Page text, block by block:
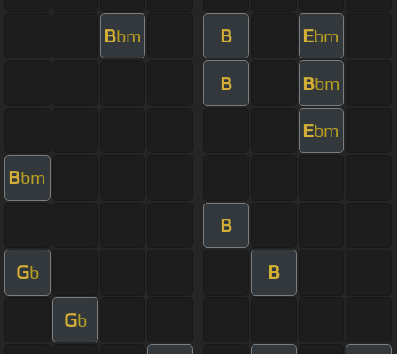
Bbm B Ebm
B Bbm
Ebm
Bbm
B
Gb B
Gb